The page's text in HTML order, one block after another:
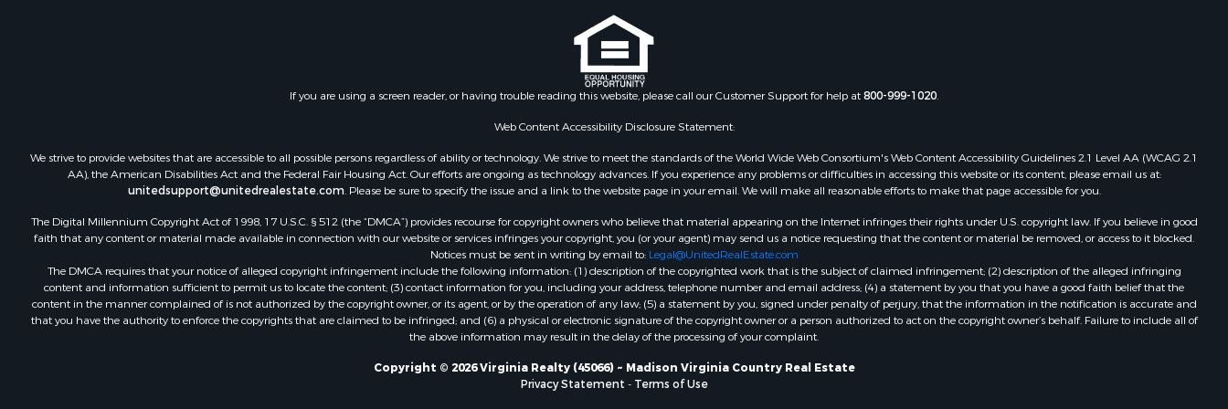
Businesses for Sale
Properties for sale in Wythe county,
Properties for sale in Madison
county, VA
Properties for sale in Nottoway
Properties for sale in Albemarle
county, VA
Properties for sale in Granville
county, NC
Properties for sale in Nelson
county, VA
Properties for sale in Charlotte
county, VA
Properties for sale in Lunenburg
county, VA
Properties for sale in Campbell
Properties for sale in Leesburg, VA
Properties for sale in Keysville, VA
Properties for sale in Red Oak, VA
Properties for sale in Salem, VA
VA
Properties for sale in Suffolk, VA
Properties for sale in Aroda, VA
If you are using a screen reader, or having trouble reading this website, please call our Customer Support for help at800-999-1020.
Web Content Accessibility Disclosure Statement:
We strive to provide websites that are accessible to all possible persons regardless of ability or technology. We strive to meet the standards of the World Wide Web Consortium's Web Content Accessibility Guidelines 2.1 Level AA (WCAG 2.1
AA), the American Disabilities Act and the Federal Fair Housing Act. Our efforts are ongoing as technology advances. If you experience any problems or difficulties in accessing this website or its content, please email us at:
unitedsupport@unitedrealestate.com. Please be sure to specify the issue and a link to the website page in your email. We will make all reasonable efforts to make that page accessible for you.
The Digital Millennium Copyright Act of 1998, 17 U.S.C. § 512 (the “DMCA”) provides recourse for copyright owners who believe that material appearing on the Internet infringes their rights under U.S. copyright law. If you believe in good
faith that any content or material made available in connection with our website or services infringes your copyright, you (or your agent) may send us a notice requesting that the content or material be removed, or access to it blocked.
Notices must be sent in writing by email to: Legal@UnitedRealEstate.com
The DMCA requires that your notice of alleged copyright infringement include the following information: (1) description of the copyrighted work that is the subject of claimed infringement; (2) description of the alleged infringing
content and information sufficient to permit us to locate the content; (3) contact information for you, including your address, telephone number and email address; (4) a statement by you that you have a good faith belief that the
content in the manner complained of is not authorized by the copyright owner, or its agent, or by the operation of any law; (5) a statement by you, signed under penalty of perjury, that the information in the notification is accurate and
that you have the authority to enforce the copyrights that are claimed to be infringed; and (6) a physical or electronic signature of the copyright owner or a person authorized to act on the copyright owner’s behalf. Failure to include all of
the above information may result in the delay of the processing of your complaint.
Copyright © 2026 Virginia Realty (45066) ~ Madison Virginia Country Real Estate
Privacy Statement - Terms of Use